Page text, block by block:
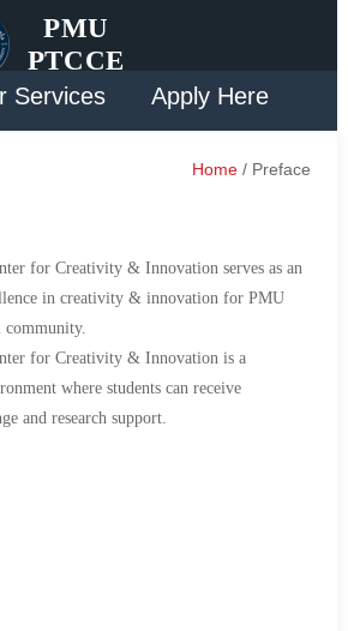
PMU
PTCCE
Services Apply Here
Home / Preface
for Creativity & Innovation serves as an
in creativity & innovation for PMU
community.
for Creativity & Innovation is a
where students can receive
and research support.